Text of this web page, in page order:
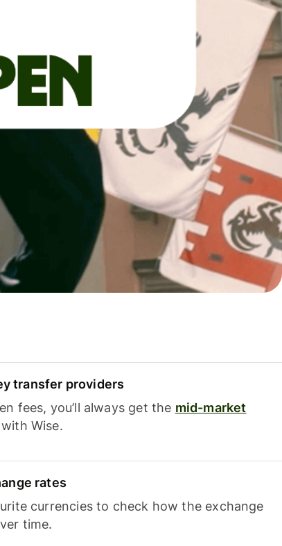
transfer providers
fees, you’ll always get the mid-market
with Wise.
rates
currencies to check how the exchange
time.